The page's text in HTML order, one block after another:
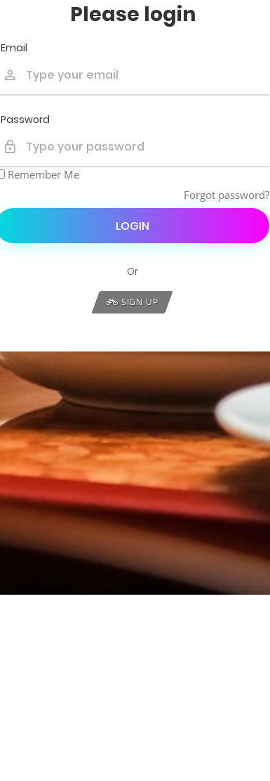
Please login
Email
Password
Remember Me
Forgot password?
LOGIN
Or
SIGN UP